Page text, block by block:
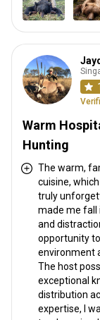
Warm
Hunting
The warm,
cuisine,
truly
made me fall
and
opportunity
environment
The host
exceptional
distribution
expertise, I